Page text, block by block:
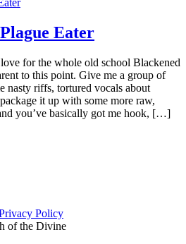
Eater
for the whole old school Blackened
to this point. Give me a group of
nasty riffs, tortured vocals about
it up with some more raw,
you’ve basically got me hook, […]
Policy
of the Divine